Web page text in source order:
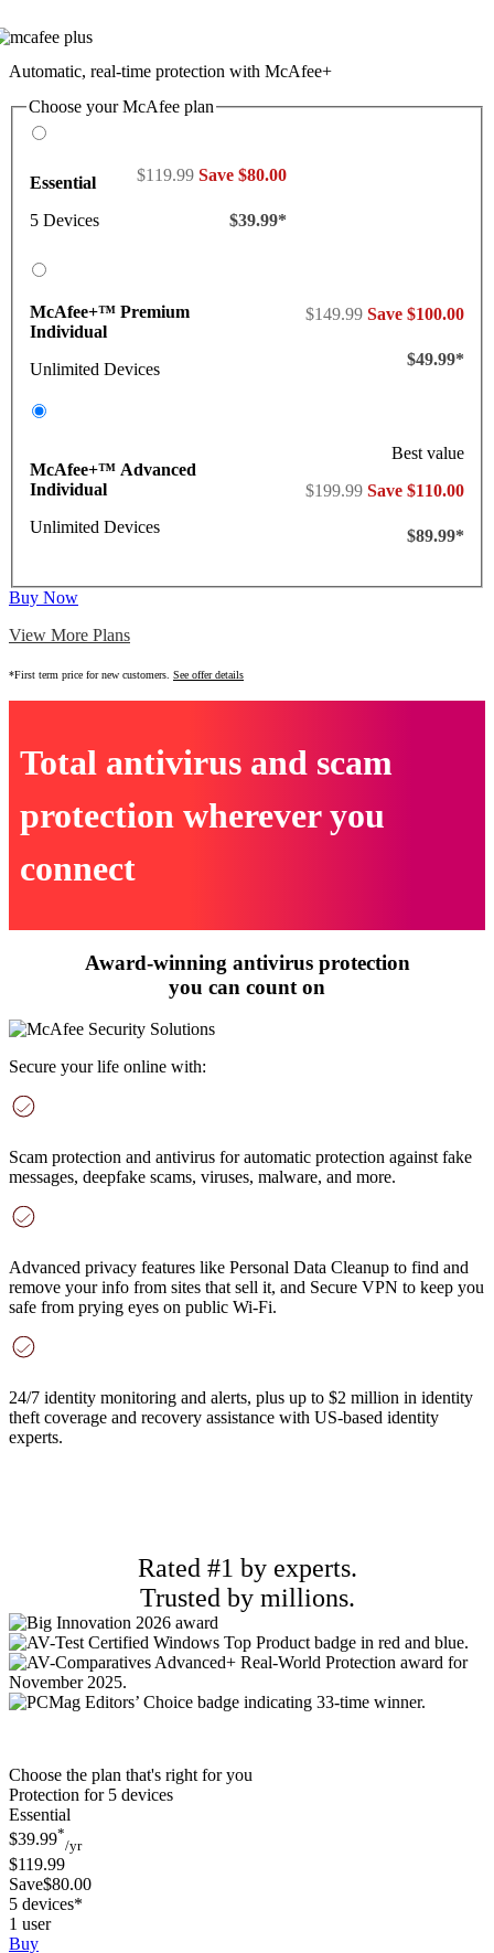
Automatic, real-time protection with McAfee+
Choose your McAfee plan
Essential
5 Devices
$119.99 Save $80.00
$39.99*
McAfee+™ Premium
Individual
Unlimited Devices
$149.99 Save $100.00
$49.99*
McAfee+™ Advanced
Individual
Unlimited Devices
Best value
$199.99 Save $110.00
$89.99*
Buy Now
View More Plans
*First term price for new customers. See offer details
Total antivirus and scam
protection wherever you
connect
Award-winning antivirus protection
you can count on
Secure your life online with:
Scam protection and antivirus for automatic protection against fake
messages, deepfake scams, viruses, malware, and more.
Advanced privacy features like Personal Data Cleanup to find and
remove your info from sites that sell it, and Secure VPN to keep you
safe from prying eyes on public Wi-Fi.
24/7 identity monitoring and alerts, plus up to $2 million in identity
theft coverage and recovery assistance with US-based identity
experts.
Rated #1 by experts.
Trusted by millions.
Choose the plan that's right for you
Protection for 5 devices
Essential
$39.99*
/yr
$119.99
Save$80.00
5 devices*
1 user
Buy